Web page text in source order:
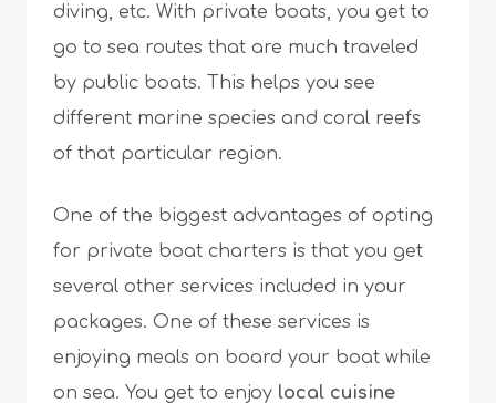
diving, etc. With private boats, you get to
go to sea routes that are much traveled
by public boats. This helps you see
different marine species and coral reefs
of that particular region.
One of the biggest advantages of opting
for private boat charters is that you get
several other services included in your
packages. One of these services is
enjoying meals on board your boat while
on sea. You get to enjoy local cuisine